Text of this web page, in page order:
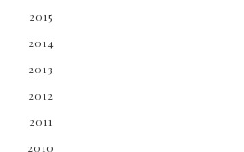
2015
2014
2013
2012
2011
2010